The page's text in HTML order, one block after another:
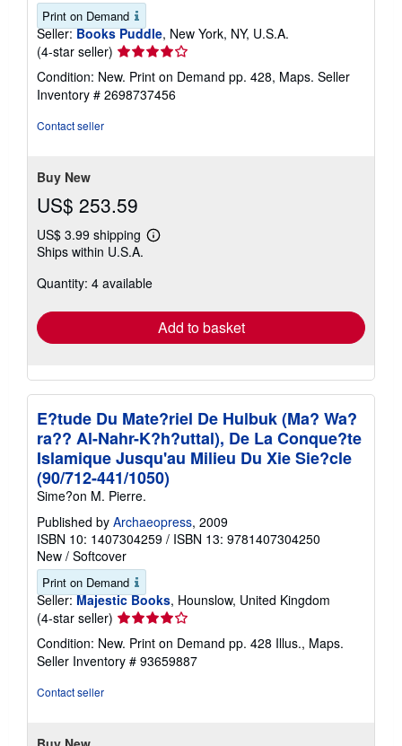
Print on Demand
Seller: Books Puddle, New York, NY, U.S.A.
(4-star seller) Seller
rating
4
out
Condition: New. Print on Demand pp. 428, Maps. Seller
Inventory # 2698737456
Contact seller
Buy New
US$ 253.59
US$ 3.99 shipping
Learn
shipping
Ships within U.S.A.
Quantity: 4 available
Add to basket
E?tude Du Mate?riel De Hulbuk (Ma? Wa?
ra?? Al-Nahr-K?h?uttal), De La Conque?te
Islamique Jusqu'au Milieu Du Xie Sie?cle
(90/712-441/1050)
Sime?on M. Pierre.
Published by Archaeopress, 2009
ISBN 10: 1407304259 / ISBN 13: 9781407304250
New / Softcover
Print on Demand
Seller: Majestic Books, Hounslow, United Kingdom
(4-star seller) Seller
rating
4
out
Condition: New. Print on Demand pp. 428 Illus., Maps.
Seller Inventory # 93659887
Contact seller